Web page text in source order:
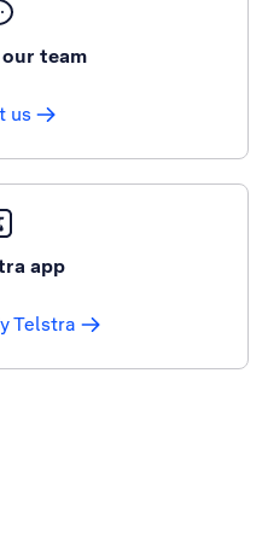
team
us
app
Telstra